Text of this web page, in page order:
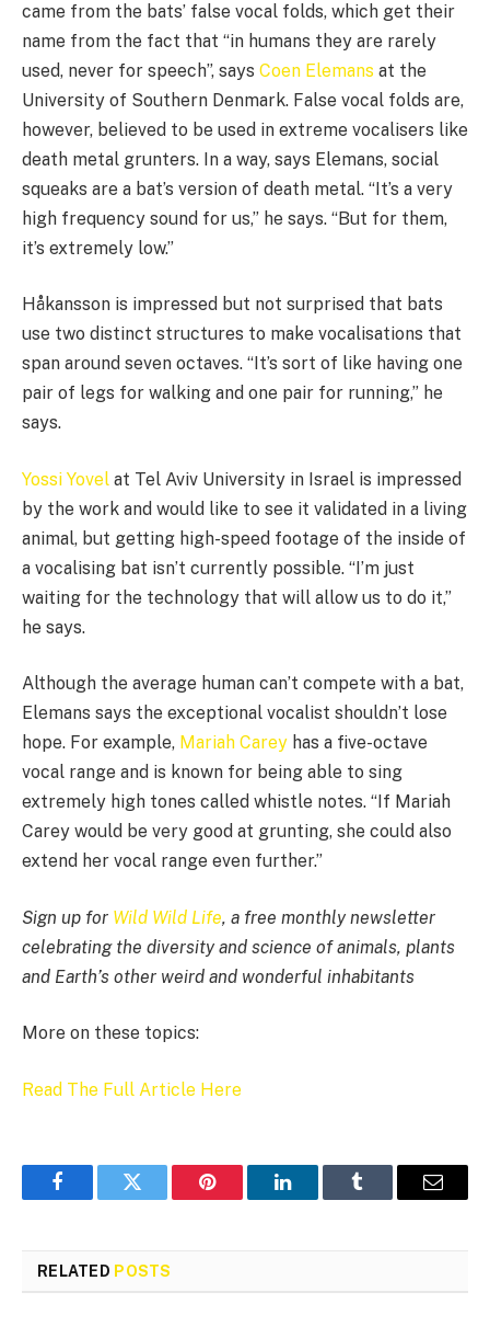
came from the bats’ false vocal folds, which get their
name from the fact that “in humans they are rarely
used, never for speech”, says Coen Elemans at the
University of Southern Denmark. False vocal folds are,
however, believed to be used in extreme vocalisers like
death metal grunters. In a way, says Elemans, social
squeaks are a bat’s version of death metal. “It’s a very
high frequency sound for us,” he says. “But for them,
it’s extremely low.”
Håkansson is impressed but not surprised that bats
use two distinct structures to make vocalisations that
span around seven octaves. “It’s sort of like having one
pair of legs for walking and one pair for running,” he
says.
Yossi Yovel at Tel Aviv University in Israel is impressed
by the work and would like to see it validated in a living
animal, but getting high-speed footage of the inside of
a vocalising bat isn’t currently possible. “I’m just
waiting for the technology that will allow us to do it,”
he says.
Although the average human can’t compete with a bat,
Elemans says the exceptional vocalist shouldn’t lose
hope. For example, Mariah Carey has a five-octave
vocal range and is known for being able to sing
extremely high tones called whistle notes. “If Mariah
Carey would be very good at grunting, she could also
extend her vocal range even further.”
Sign up for Wild Wild Life, a free monthly newsletter
celebrating the diversity and science of animals, plants
and Earth’s other weird and wonderful inhabitants
More on these topics:
Read The Full Article Here
FacebookTwitter Pinterest LinkedInTumblr Email
RELATED POSTS